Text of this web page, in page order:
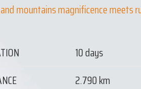
mountains magnificence meets
10 days
2.790 km